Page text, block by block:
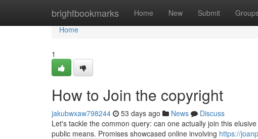
brightbookmarks Home New Submit
Home
Home
1
How to Join the copyright
jakubwxaw798244 53 days ago News
Discuss
Let's tackle the common query: can one actually join this
public means. Promises showcased online involving https://